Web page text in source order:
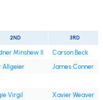
2ND 3RD
Minshew II
Carson Beck
Allgeier
James Conner
Virgil
Xavier Weaver